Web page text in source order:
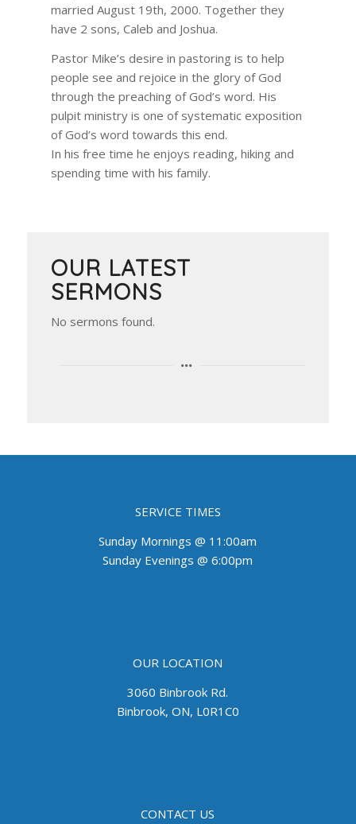
married August 19th, 2000. Together they
have 2 sons, Caleb and Joshua.
Pastor Mike’s desire in pastoring is to help
people see and rejoice in the glory of God
through the preaching of God’s word. His
pulpit ministry is one of systematic exposition
of God’s word towards this end.
In his free time he enjoys reading, hiking and
spending time with his family.
OUR LATEST
SERMONS
No sermons found.
SERVICE TIMES
Sunday Mornings @ 11:00am
Sunday Evenings @ 6:00pm
OUR LOCATION
3060 Binbrook Rd.
Binbrook, ON, L0R1C0
CONTACT US